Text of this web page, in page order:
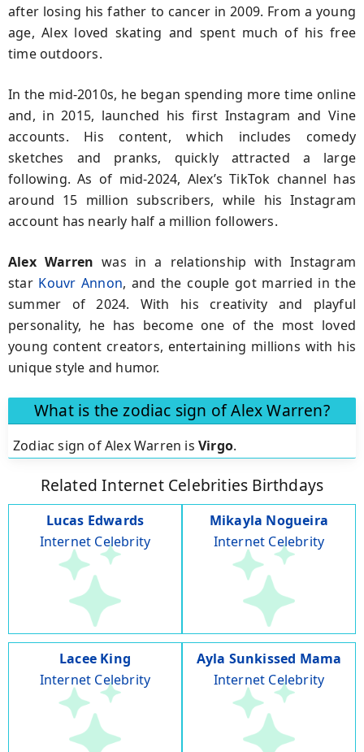
after losing his father to cancer in 2009. From a young
age, Alex loved skating and spent much of his free
time outdoors.
In the mid-2010s, he began spending more time online
and, in 2015, launched his first Instagram and Vine
accounts. His content, which includes comedy
sketches and pranks, quickly attracted a large
following. As of mid-2024, Alex’s TikTok channel has
around 15 million subscribers, while his Instagram
account has nearly half a million followers.
Alex Warren was in a relationship with Instagram
star Kouvr Annon, and the couple got married in the
summer of 2024. With his creativity and playful
personality, he has become one of the most loved
young content creators, entertaining millions with his
unique style and humor.
What is the zodiac sign of Alex Warren?
Zodiac sign of Alex Warren is Virgo.
Related Internet Celebrities Birthdays
Lucas Edwards
Internet Celebrity
Mikayla Nogueira
Internet Celebrity
Lacee King
Internet Celebrity
Ayla Sunkissed Mama
Internet Celebrity